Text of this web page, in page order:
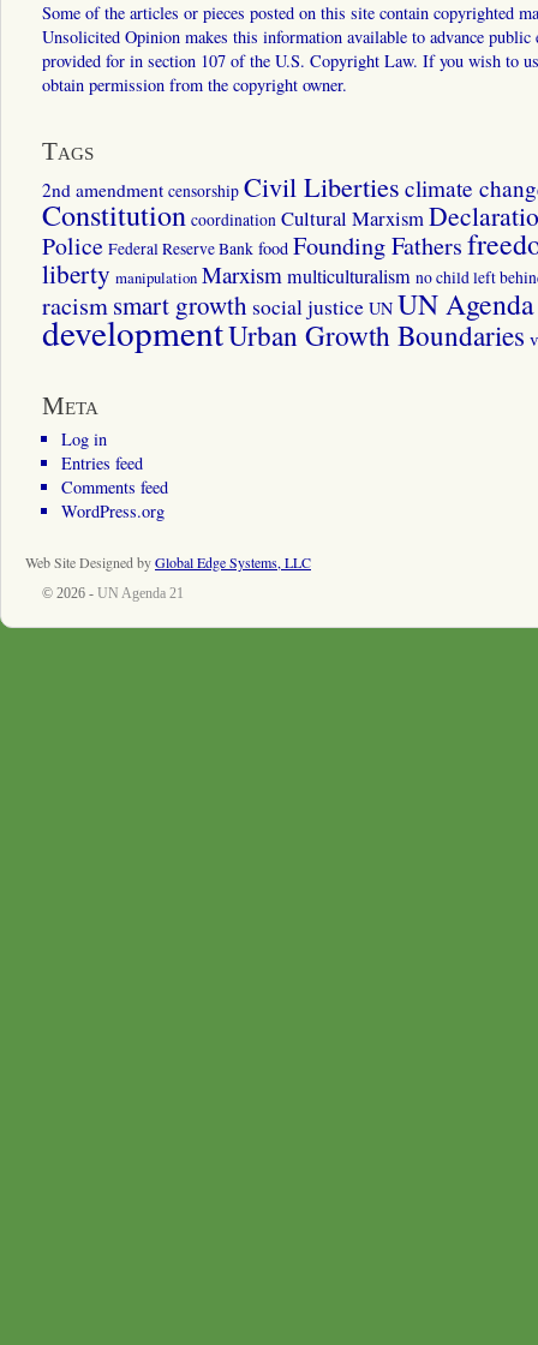
Some of the articles or pieces posted on this site contain copyrighted
Unsolicited Opinion makes this information available to advance
provided for in section 107 of the U.S. Copyright Law. If you wish to
obtain permission from the copyright owner.
Tags
2nd amendment censorship Civil Liberties climate
Constitution coordination Cultural Marxism
Police Federal Reserve Bank food Founding Fathers
liberty manipulation Marxismmulticulturalism no child left
racismsmart growth social justice UN UN
developmentUrban Growth Boundaries
Meta
Log in
Entries feed
Comments feed
WordPress.org
Web Site Designed byGlobal Edge Systems, LLC
© 2026 - UN Agenda 21